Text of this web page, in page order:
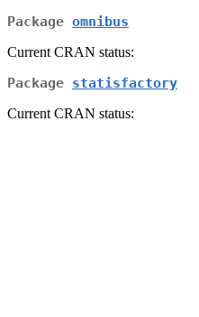
Package omnibus
Current CRAN status:
Package statisfactory
Current CRAN status: